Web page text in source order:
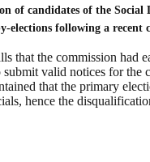
of candidates of the Social
elections following a recent
that the commission had
valid notices for the
that the primary
hence the